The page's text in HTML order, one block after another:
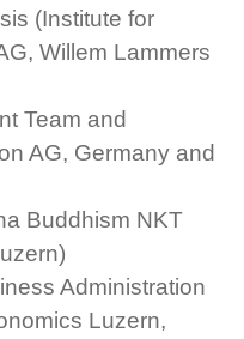
(Institute for
Willem Lammers
Team and
AG, Germany and
Buddhism NKT
Administration
Luzern,